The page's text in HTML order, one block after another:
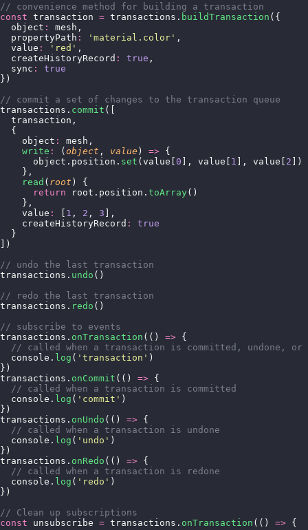
// convenience method for building a transaction
const transaction = transactions. buildTransaction ({
  object
:
mesh,
  propertyPath
: ' material.color ' ,
  value
: ' red ' ,
  createHistoryRecord
: true ,
  sync
:
true
})
// commit a set of changes to the transaction queue
transactions. commit ([
  transaction,
  {
    object
:
mesh,
    write
: ( object , value ) => {
      object.position.
set (value[ 0 ], value[ 1 ], value[ 2 ])
    },
    read
( root ) {
      return
root.position. toArray ()
    },
    value
: 1 , 2 , 3 ],
    createHistoryRecord
:
true
  }
])
// undo the last transaction
transactions. undo ()
// redo the last transaction
transactions. redo ()
// subscribe to events
transactions. onTransaction (() => {
// called when a transaction is committed, undone, or
  console.
log ( ' transaction ' )
})
transactions. onCommit (() => {
  // called when a transaction is committed
  console.
log ( ' commit ' )
})
transactions. onUndo (() => {
  // called when a transaction is undone
  console.
log ( ' undo ' )
})
transactions. onRedo (() => {
  // called when a transaction is redone
  console.
log ( ' redo ' )
})
// Clean up subscriptions
const unsubscribe = transactions. onTransaction (() => {